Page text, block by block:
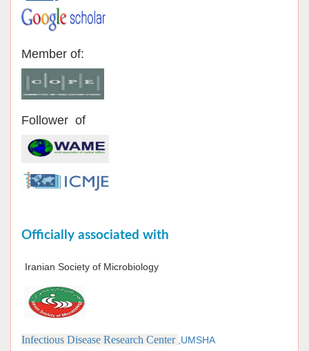
Member of:
Follower of
Officially associated with
Iranian Society of Microbiology
Infectious Disease Research Center ,UMSHA